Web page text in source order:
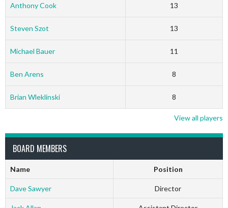
Anthony Cook 13
Steven Szot 13
Michael Bauer 11
Ben Arens 8
Brian Wleklinski 8
View all players
BOARD MEMBERS
Name Position
Dave Sawyer Director